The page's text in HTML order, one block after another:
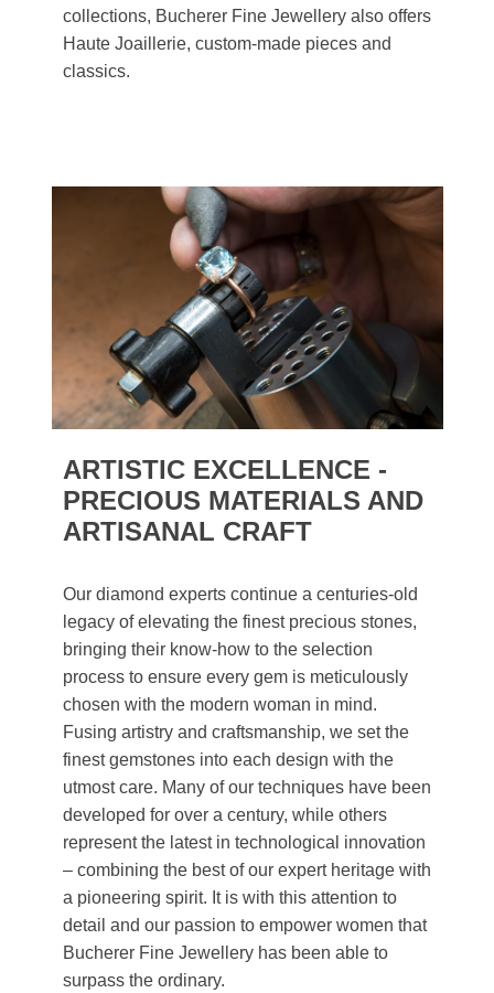
collections, Bucherer Fine Jewellery also offers
Haute Joaillerie, custom-made pieces and
classics.
ARTISTIC EXCELLENCE -
PRECIOUS MATERIALS AND
ARTISANAL CRAFT
Our diamond experts continue a centuries-old
legacy of elevating the finest precious stones,
bringing their know-how to the selection
process to ensure every gem is meticulously
chosen with the modern woman in mind.
Fusing artistry and craftsmanship, we set the
finest gemstones into each design with the
utmost care. Many of our techniques have been
developed for over a century, while others
represent the latest in technological innovation
– combining the best of our expert heritage with
a pioneering spirit. It is with this attention to
detail and our passion to empower women that
Bucherer Fine Jewellery has been able to
surpass the ordinary.